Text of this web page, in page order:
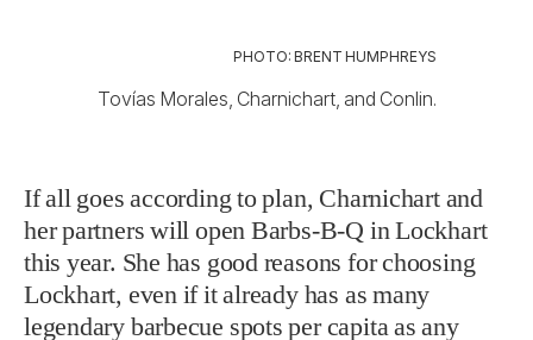
PHOTO: BRENT HUMPHREYS
Tovías Morales, Charnichart, and Conlin.
If all goes according to plan, Charnichart and
her partners will open Barbs-B-Q in Lockhart
this year. She has good reasons for choosing
Lockhart, even if it already has as many
legendary barbecue spots per capita as any